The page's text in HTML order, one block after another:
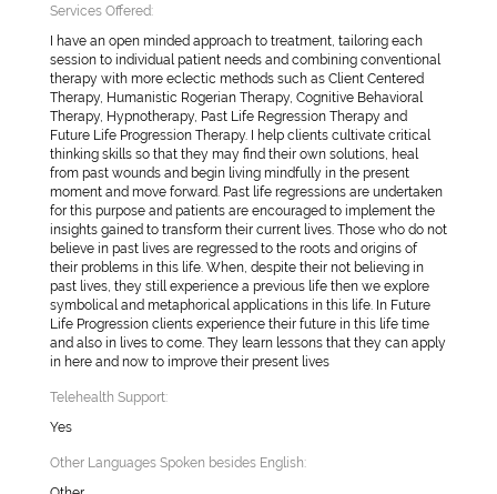
Services Offered:
I have an open minded approach to treatment, tailoring each
session to individual patient needs and combining conventional
therapy with more eclectic methods such as Client Centered
Therapy, Humanistic Rogerian Therapy, Cognitive Behavioral
Therapy, Hypnotherapy, Past Life Regression Therapy and
Future Life Progression Therapy. I help clients cultivate critical
thinking skills so that they may find their own solutions, heal
from past wounds and begin living mindfully in the present
moment and move forward. Past life regressions are undertaken
for this purpose and patients are encouraged to implement the
insights gained to transform their current lives. Those who do not
believe in past lives are regressed to the roots and origins of
their problems in this life. When, despite their not believing in
past lives, they still experience a previous life then we explore
symbolical and metaphorical applications in this life. In Future
Life Progression clients experience their future in this life time
and also in lives to come. They learn lessons that they can apply
in here and now to improve their present lives
Telehealth Support:
Yes
Other Languages Spoken besides English: